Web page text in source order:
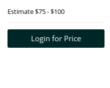
39" X 33 1/2"
Estimate$75 - $100
Login for Price